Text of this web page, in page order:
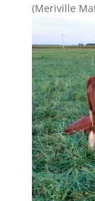
(Meriville